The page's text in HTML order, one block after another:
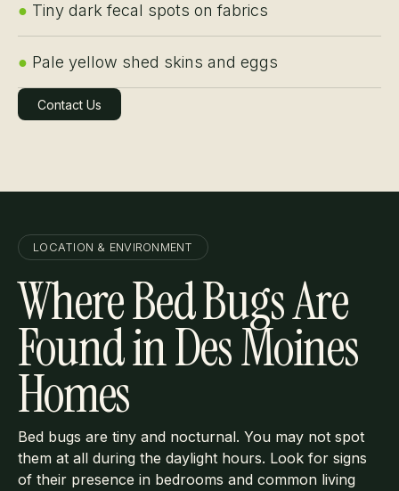
● Tiny dark fecal spots on fabrics
● Pale yellow shed skins and eggs
Contact Us
Learn More
LOCATION & ENVIRONMENT
Where Bed Bugs Are
Found in Des Moines
Homes
Bed bugs are tiny and nocturnal. You may not spot
them at all during the daylight hours. Look for signs
of their presence in bedrooms and common living